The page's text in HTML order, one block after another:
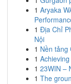
1 Aryaka
1 Địa Chỉ
Nội
1 Nền tảng
1
1 23WIN –
1 The